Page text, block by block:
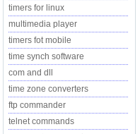
timers for linux
multimedia player
timers fot mobile
time synch software
com and dll
time zone converters
ftp commander
telnet commands